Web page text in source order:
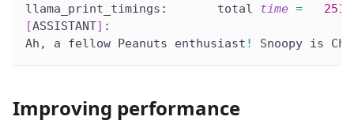
llama_print_timings:       total time =
[ASSISTANT] :
Ah, a fellow Peanuts enthusiast ! Snoopy is
Improving performance